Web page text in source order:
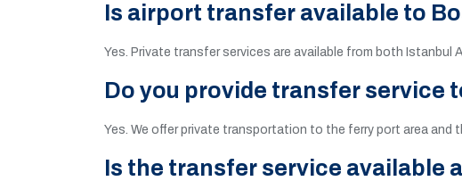
Is airport transfer available to
Yes. Private transfer services are available from both
Do you provide transfer service
Yes. We offer private transportation to the ferry port area
Is the transfer service available